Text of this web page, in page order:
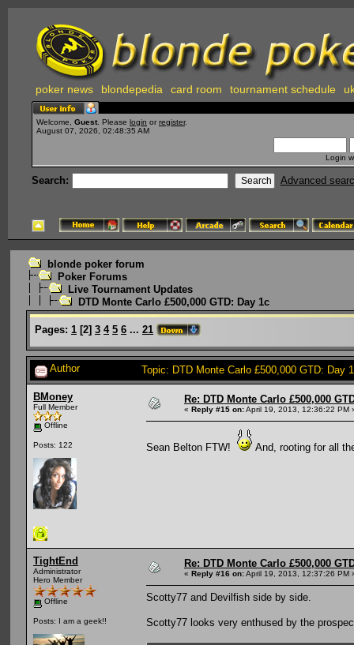
poker news blondepedia card room tournament schedule
Welcome, Guest . Please login or register.
August 07, 2026, 02:48:35 AM
Login
Search: Advanced
blonde poker forum
Poker Forums
Live Tournament Updates
DTD Monte Carlo £500,000 GTD: Day 1c
Pages: 1 [2] 3 4 5 6 ... 21
Author Topic: DTD Monte Carlo £500,000 GTD: Day
BMoney
Full Member
Offline
Posts: 122
Re: DTD Monte Carlo £500,000
« Reply #15 on:April 19, 2013, 12:36:22 PM
Sean Belton FTW! And, rooting for all
TightEnd
Administrator
Hero Member
Offline
Posts: I am a geek!!
Re: DTD Monte Carlo £500,000
« Reply #16 on:April 19, 2013, 12:37:26 PM
Scotty77 and Devilfish side by side.
Scotty77 looks very enthused by the